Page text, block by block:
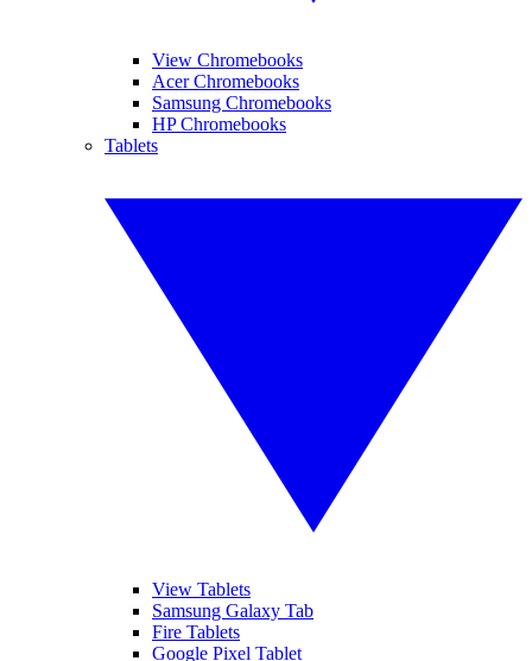
View Chromebooks
Acer Chromebooks
Samsung Chromebooks
HP Chromebooks
Tablets
View Tablets
Samsung Galaxy Tab
Fire Tablets
Google Pixel Tablet